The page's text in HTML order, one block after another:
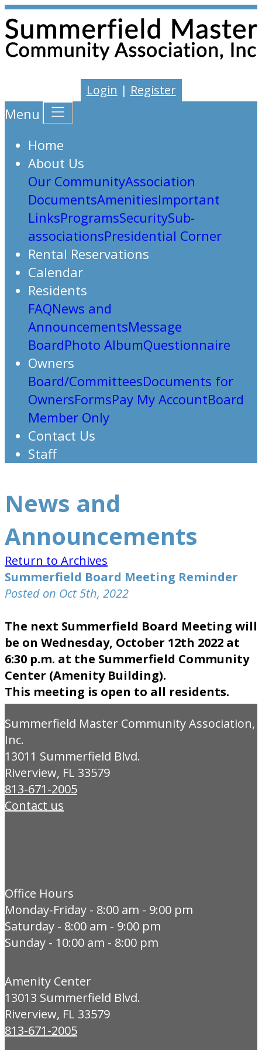
Login | Register
Menu
Home
About Us
Our CommunityAssociation
DocumentsAmenitiesImportant
LinksProgramsSecuritySub-
associationsPresidential Corner
Rental Reservations
Calendar
Residents
FAQNews and
AnnouncementsMessage
BoardPhoto AlbumQuestionnaire
Owners
Board/CommitteesDocuments for
OwnersFormsPay My AccountBoard
Member Only
Contact Us
Staff
News and
Announcements
Return to Archives
Summerfield Board Meeting Reminder
Posted on Oct 5th, 2022
The next Summerfield Board Meeting will
be on Wednesday, October 12th 2022 at
6:30 p.m. at the Summerfield Community
Center (Amenity Building).
This meeting is open to all residents.
Summerfield Master Community Association,
Inc.
13011 Summerfield Blvd.
Riverview, FL 33579
813-671-2005
Contact us
Office Hours
Monday-Friday - 8:00 am - 9:00 pm
Saturday - 8:00 am - 9:00 pm
Sunday - 10:00 am - 8:00 pm
Amenity Center
13013 Summerfield Blvd.
Riverview, FL 33579
813-671-2005